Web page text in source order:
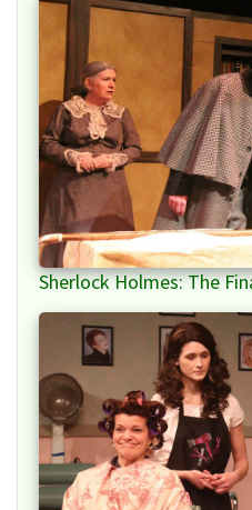
Sherlock Holmes: The